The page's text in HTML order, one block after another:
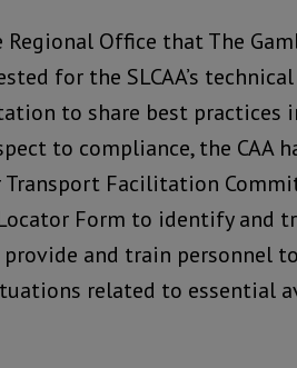
Office that The
for the SLCAA’s
to share best practices
to compliance, the CAA
Facilitation
Form to identify and
provide and train personnel
related to essential